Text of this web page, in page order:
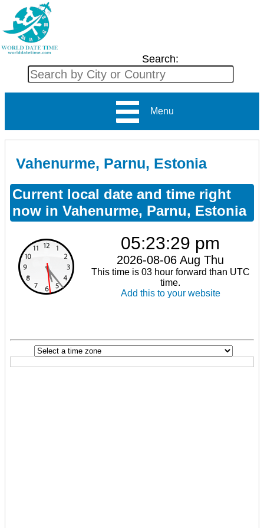
Search:
Menu
Vahenurme, Parnu, Estonia
Current local date and time right
now in Vahenurme, Parnu, Estonia
05:23:29 pm
2026-08-06 Aug Thu
This time is 03 hour forward than UTC
time.
Add this to your website